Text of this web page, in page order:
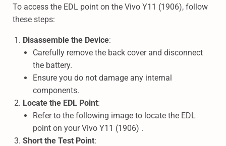
To access the EDL point on the Vivo Y11 (1906), follow
these steps:
Disassemble the Device:
Carefully remove the back cover and disconnect
the battery.
Ensure you do not damage any internal
components.
Locate the EDL Point:
Refer to the following image to locate the EDL
point on your Vivo Y11 (1906) .
Short the Test Point: